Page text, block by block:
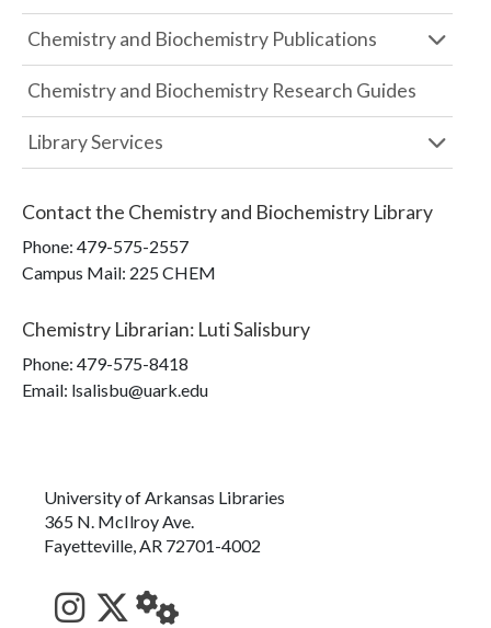
Chemistry and Biochemistry Publications
Chemistry and Biochemistry Research Guides
Library Services
Contact the Chemistry and Biochemistry Library
Phone: 479-575-2557
Campus Mail: 225 CHEM
Chemistry Librarian: Luti Salisbury
Phone: 479-575-8418
Email: lsalisbu@uark.edu
University of Arkansas Libraries
365 N. McIlroy Ave.
Fayetteville, AR 72701-4002